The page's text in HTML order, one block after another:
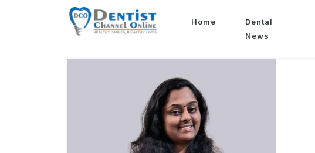
Home
Dental
News